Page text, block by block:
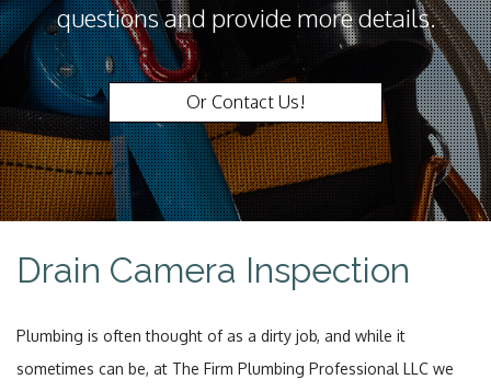
questions and provide more details.
Or Contact Us!
Drain Camera Inspection
Plumbing is often thought of as a dirty job, and while it
sometimes can be, at The Firm Plumbing Professional LLC we